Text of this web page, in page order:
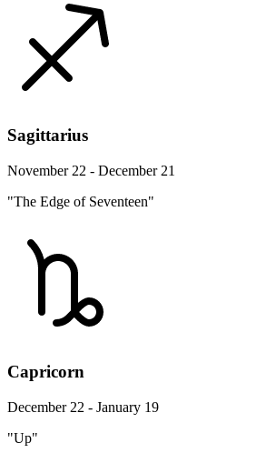
Sagittarius
November 22 - December 21
"The Edge of Seventeen"
Capricorn
December 22 - January 19
"Up"